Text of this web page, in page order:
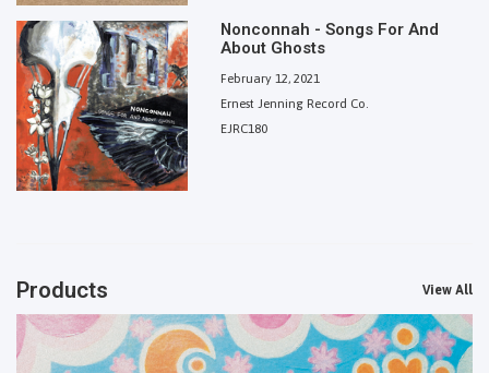
Nonconnah - Songs For And
About Ghosts
February 12, 2021
Ernest Jenning Record Co.
EJRC180
Products View All